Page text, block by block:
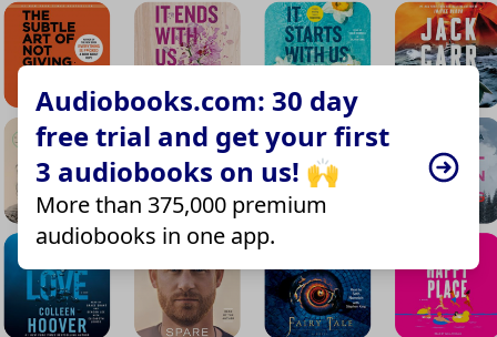
Audiobooks.com: 30 day
free trial and get your first
3 audiobooks on us! 🙌
More than 375,000 premium
audiobooks in one app.